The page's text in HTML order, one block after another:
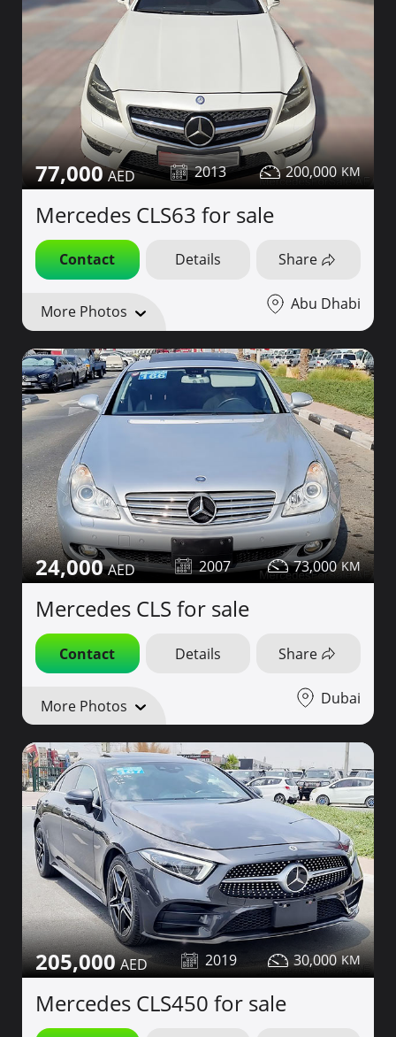
77,000 2013 200,000
Mercedes CLS63 for sale
Contact Details Share
More Photos Abu Dhabi
24,000 2007 73,000
Mercedes CLS for sale
Contact Details Share
More Photos Dubai
205,000 2019 30,000
Mercedes CLS450 for sale